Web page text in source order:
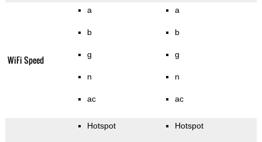
WiFi Speed
a
b
g
n
ac
a
b
g
n
ac
Hotspot Hotspot